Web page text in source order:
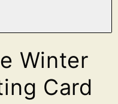
Winter
Card